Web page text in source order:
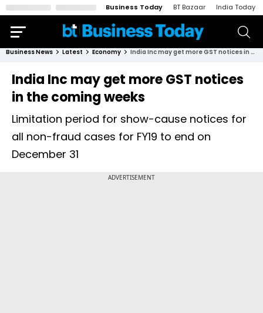
Business Today BT Bazaar India Today
Business News Latest Economy India Inc may get more GST notices in the coming weeks
India Inc may get more GST notices
in the coming weeks
Limitation period for show-cause notices for
all non-fraud cases for FY19 to end on
December 31